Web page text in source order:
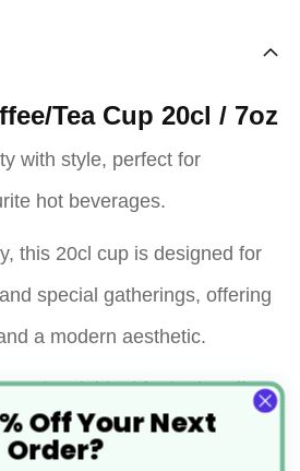
Tea Cup 20cl / 7oz
with style, perfect for
hot beverages.
this 20cl cup is designed for
special gatherings, offering
a modern aesthetic.
makes it ideal for both coffee
the right amount every
Off Your Next
Order?